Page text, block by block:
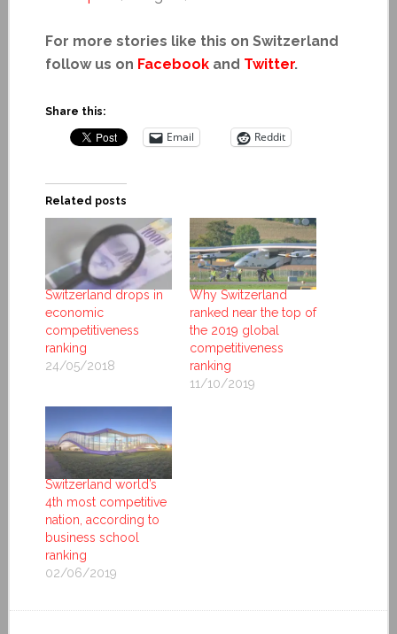
For more stories like this on Switzerland
follow us on Facebookand Twitter.
Share this:
Email Reddit
Related posts
Switzerland drops in
economic
competitiveness
ranking
24/05/2018
Why Switzerland
ranked near the top of
the 2019 global
competitiveness
ranking
11/10/2019
Switzerland world’s
4th most competitive
nation, according to
business school
ranking
02/06/2019